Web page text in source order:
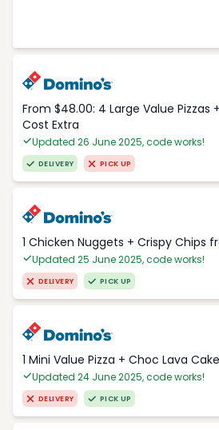
From $48.00: 4 Large Value Pizzas
Cost Extra
Updated 26 June 2025, code works!
DELIVERY PICK UP
1 Chicken Nuggets + Crispy Chips
Updated 25 June 2025, code works!
DELIVERY PICK UP
1 Mini Value Pizza + Choc Lava
Updated 24 June 2025, code works!
DELIVERY PICK UP